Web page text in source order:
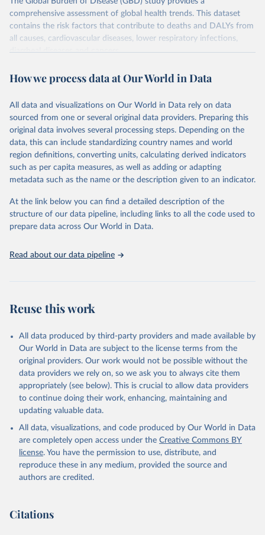
comprehensive assessment of global health trends. This dataset
contains the risk factors that contribute to deaths and DALYs from
all causes, cardiovascular diseases, lower respiratory infections,
diarrheal diseases and cancers.
Retrieved on
February 7, 2026
Retrieved from
https://vizhub.healthdata.org/gbd-results/
Citation
This is the citation of the original data obtained from the source,
prior to any processing or adaptation by Our World in Data.
To cite
data downloaded from this page, please use the suggested citation
given in Reuse This Work below.
Global Burden of Disease Study 2023 (GBD 2023).
Seattle, United States: Institute for Health Metrics
and Evaluation (IHME), 2025. Available from
https://vizhub.healthdata.org/gbd-results/
attribution_short: "IHME-GBD"
How we process data at Our World in Data
All data and visualizations on Our World in Data rely on data
sourced from one or several original data providers. Preparing this
original data involves several processing steps. Depending on the
data, this can include standardizing country names and world
region definitions, converting units, calculating derived indicators
such as per capita measures, as well as adding or adapting
metadata such as the name or the description given to an indicator.
At the link below you can find a detailed description of the
structure of our data pipeline, including links to all the code used to
prepare data across Our World in Data.
Read about our data pipeline
Reuse this work
All data produced by third-party providers and made available by
Our World in Data are subject to the license terms from the
original providers. Our work would not be possible without the
data providers we rely on, so we ask you to always cite them
appropriately (see below). This is crucial to allow data providers
to continue doing their work, enhancing, maintaining and
updating valuable data.
All data, visualizations, and code produced by Our World in Data
are completely open access under the Creative Commons BY
license. You have the permission to use, distribute, and
reproduce these in any medium, provided the source and
authors are credited.
Citations